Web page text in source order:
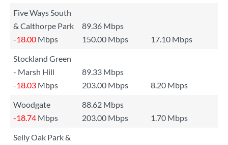
Five Ways South
& Calthorpe Park
89.36 Mbps
-18.00 Mbps 150.00 Mbps
17.10 Mbps
Stockland Green
- Marsh Hill
89.33 Mbps
-18.03 Mbps 203.00 Mbps
8.20 Mbps
Woodgate
88.62 Mbps
-18.74 Mbps 203.00 Mbps
1.70 Mbps
Selly Oak Park &